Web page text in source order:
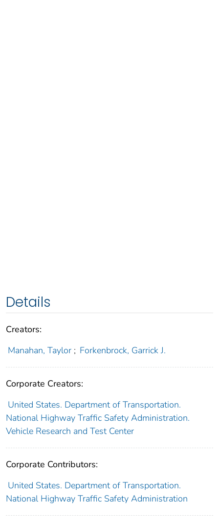
Details
Creators:
Manahan, Taylor ; Forkenbrock, Garrick J.
Corporate Creators:
United States. Department of Transportation.
National Highway Traffic Safety Administration.
Vehicle Research and Test Center
Corporate Contributors:
United States. Department of Transportation.
National Highway Traffic Safety Administration